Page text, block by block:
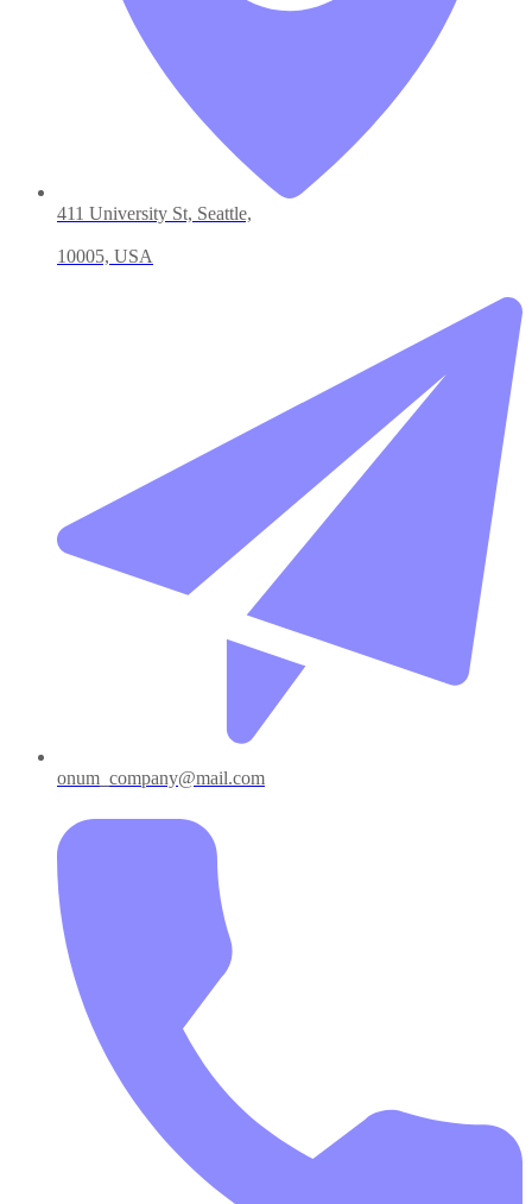
411 University St, Seattle,
10005, USA
onum_company@mail.com